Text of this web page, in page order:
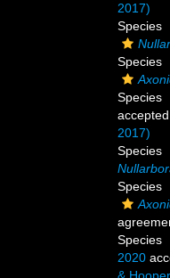
2017)
Species
Species
Species
2017)
Species
Species
Species
2020